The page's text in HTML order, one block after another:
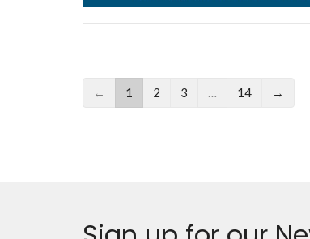
← 1 2 3 … 14 →